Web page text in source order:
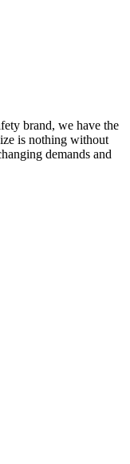
brand, we have the
is nothing without
demands and